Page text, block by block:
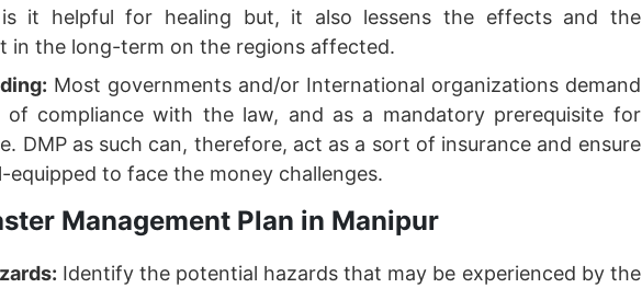
it helpful for healing but, it also lessens the effects and the
in the long-term on the regions affected.
Most governments and/or International organizations demand
of compliance with the law, and as a mandatory prerequisite for
DMP as such can, therefore, act as a sort of insurance and ensure
to face the money challenges.
Management Plan in Manipur
Identify the potential hazards that may be experienced by the